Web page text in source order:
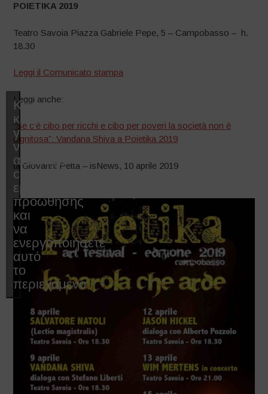
POIETIKA 2019
Teatro Savoia Piazza Gabriele Pepe, 5 – Campobasso – h.
18.30
Leggi il Comunicato stampa
Leggi anche:
“Se c’è cibo per ricchi e cibo per poveri la società non è
dignitosa”: Vandana Shiva a Poietika 2019
di Giovanni Petta – isNews, 10 aprile 2019
Κάντε
κλικ
για
να
αποδεχτείτε
cookies
εμπορικής
προώθησης
και
να
ενεργοποιήσετε
αυτό
το
περιεχόμενο